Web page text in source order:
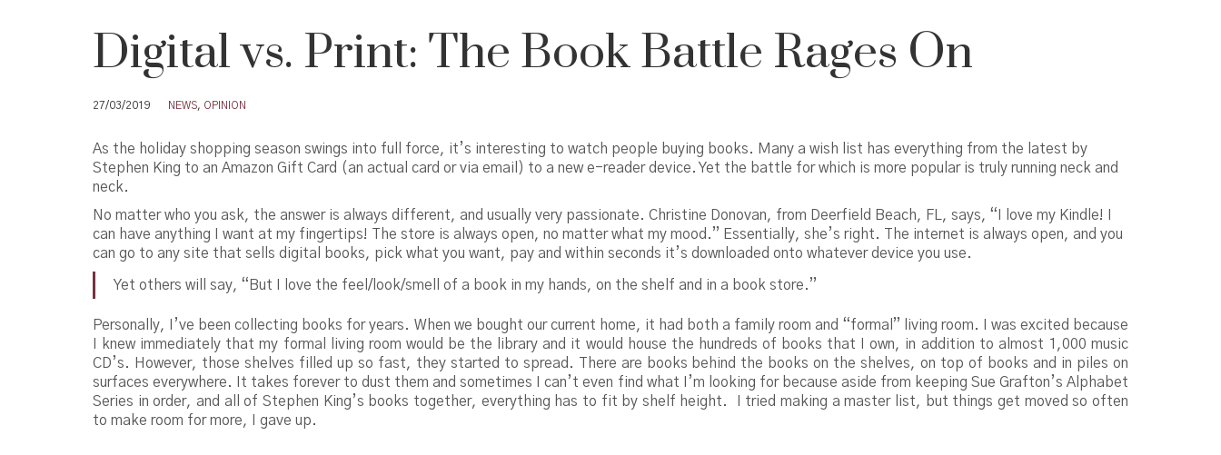
Digital vs. Print: The Book Battle Rages On
27/03/2019 NEWS, OPINION
As the holiday shopping season swings into full force, it’s interesting to watch people buying books. Many a wish list has everything from the latest by
Stephen King to an Amazon Gift Card (an actual card or via email) to a new e-reader device. Yet the battle for which is more popular is truly running neck and
neck.
No matter who you ask, the answer is always different, and usually very passionate. Christine Donovan, from Deerfield Beach, FL, says, “I love my Kindle! I
can have anything I want at my fingertips! The store is always open, no matter what my mood.” Essentially, she’s right. The internet is always open, and you
can go to any site that sells digital books, pick what you want, pay and within seconds it’s downloaded onto whatever device you use.
Yet others will say, “But I love the feel/look/smell of a book in my hands, on the shelf and in a book store.”
Personally, I’ve been collecting books for years. When we bought our current home, it had both a family room and “formal” living room. I was excited because
I knew immediately that my formal living room would be the library and it would house the hundreds of books that I own, in addition to almost 1,000 music
CD’s. However, those shelves filled up so fast, they started to spread. There are books behind the books on the shelves, on top of books and in piles on
surfaces everywhere. It takes forever to dust them and sometimes I can’t even find what I’m looking for because aside from keeping Sue Grafton’s Alphabet
Series in order, and all of Stephen King’s books together, everything has to fit by shelf height. I tried making a master list, but things get moved so often
to make room for more, I gave up.